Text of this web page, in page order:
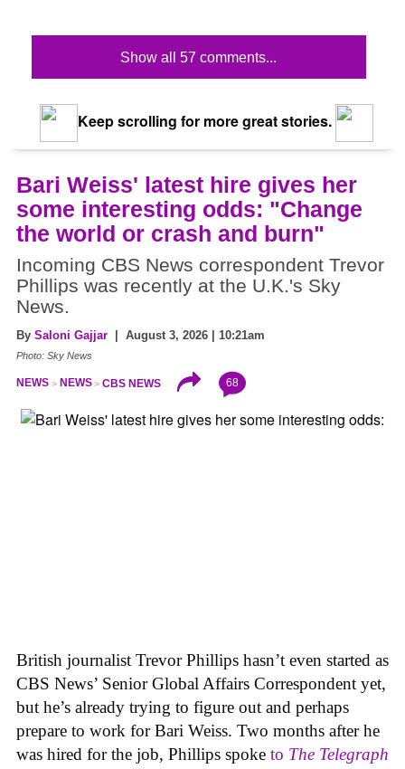
Show all 57 comments...
Keep scrolling for more great stories.
Bari Weiss' latest hire gives her
some interesting odds: "Change
the world or crash and burn"
Incoming CBS News correspondent Trevor
Phillips was recently at the U.K.'s Sky
News.
By Saloni Gajjar | August 3, 2026 | 10:21am
Photo: Sky News
NEWS NEWS CBS NEWS 68
British journalist Trevor Phillips hasn’t even started as
CBS News’ Senior Global Affairs Correspondent yet,
but he’s already trying to figure out and perhaps
prepare to work for Bari Weiss. Two months after he
was hired for the job, Phillips spoke to The Telegraph